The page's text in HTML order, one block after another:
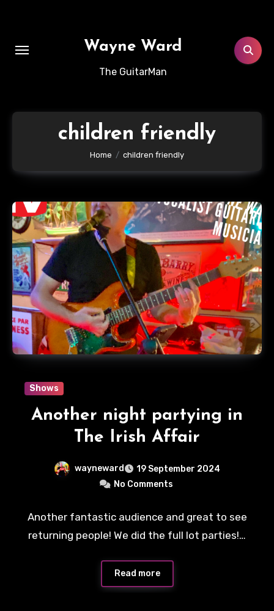
Wayne Ward
The GuitarMan
children friendly
Home children friendly
Shows
Another night partying in
The Irish Affair
wayneward
19 September 2024
No Comments
Another fantastic audience and great to see
returning people! We did the full lot parties!…
Read more